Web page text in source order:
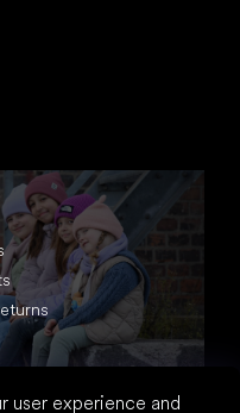
user experience and